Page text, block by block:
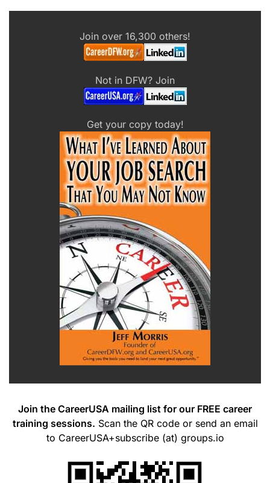
Join over 16,300 others!
Not in DFW? Join
Get your copy today!
Join the CareerUSA mailing list for our FREE career
training sessions. Scan the QR code or send an email
to CareerUSA+subscribe (at) groups.io